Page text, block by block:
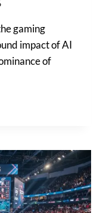
gaming
impact of AI
of